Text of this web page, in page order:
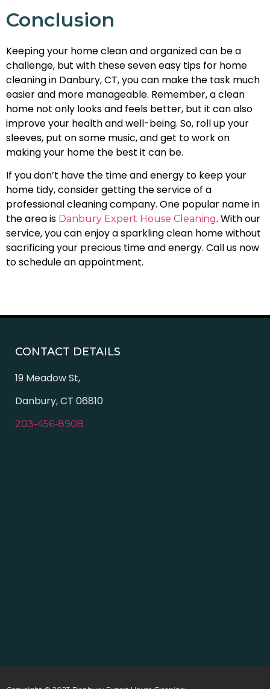
Conclusion
Keeping your home clean and organized can be a
challenge, but with these seven easy tips for home
cleaning in Danbury, CT, you can make the task much
easier and more manageable. Remember, a clean
home not only looks and feels better, but it can also
improve your health and well-being. So, roll up your
sleeves, put on some music, and get to work on
making your home the best it can be.
If you don’t have the time and energy to keep your
home tidy, consider getting the service of a
professional cleaning company. One popular name in
the area is Danbury Expert House Cleaning. With our
service, you can enjoy a sparkling clean home without
sacrificing your precious time and energy. Call us now
to schedule an appointment.
CONTACT DETAILS
19 Meadow St,
Danbury, CT 06810
203-456-8908